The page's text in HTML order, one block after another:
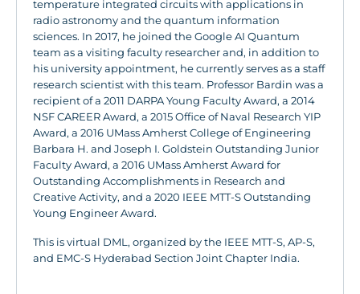
temperature integrated circuits with applications in
radio astronomy and the quantum information
sciences. In 2017, he joined the Google AI Quantum
team as a visiting faculty researcher and, in addition to
his university appointment, he currently serves as a staff
research scientist with this team. Professor Bardin was a
recipient of a 2011 DARPA Young Faculty Award, a 2014
NSF CAREER Award, a 2015 Office of Naval Research YIP
Award, a 2016 UMass Amherst College of Engineering
Barbara H. and Joseph I. Goldstein Outstanding Junior
Faculty Award, a 2016 UMass Amherst Award for
Outstanding Accomplishments in Research and
Creative Activity, and a 2020 IEEE MTT-S Outstanding
Young Engineer Award.
This is virtual DML, organized by the IEEE MTT-S, AP-S,
and EMC-S Hyderabad Section Joint Chapter India.